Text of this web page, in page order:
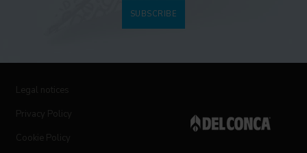
SUBSCRIBE
Legal notices
Privacy Policy
Cookie Policy